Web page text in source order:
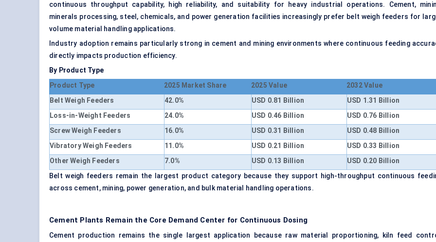
continuous throughput capability, high reliability, and suitability for heavy industrial operations. Cement,
minerals processing, steel, chemicals, and power generation facilities increasingly prefer belt weigh feeders for
volume material handling applications.
Industry adoption remains particularly strong in cement and mining environments where continuous feeding
directly impacts production efficiency.
By Product Type
Product Type
2025 Market Share 2025 Value
2032 Value
Belt Weigh Feeders
42.0% USD 0.81 Billion
USD 1.31 Billion
Loss-in-Weight Feeders
24.0% USD 0.46 Billion
USD 0.76 Billion
Screw Weigh Feeders
16.0% USD 0.31 Billion
USD 0.48 Billion
Vibratory Weigh Feeders
11.0% USD 0.21 Billion
USD 0.33 Billion
Other Weigh Feeders
7.0% USD 0.13 Billion
USD 0.20 Billion
Belt weigh feeders remain the largest product category because they support high-throughput continuous
across cement, mining, power generation, and bulk material handling operations.
Cement Plants Remain the Core Demand Center for Continuous Dosing
Cement production remains the single largest application because raw material proportioning, kiln feed